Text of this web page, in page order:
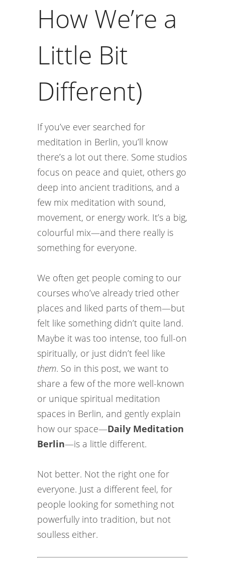
How We’re a
Little Bit
Different)
If you’ve ever searched for
meditation in Berlin, you’ll know
there’s a lot out there. Some studios
focus on peace and quiet, others go
deep into ancient traditions, and a
few mix meditation with sound,
movement, or energy work. It’s a big,
colourful mix—and there really is
something for everyone.
We often get people coming to our
courses who’ve already tried other
places and liked parts of them—but
felt like something didn’t quite land.
Maybe it was too intense, too full-on
spiritually, or just didn’t feel like
them. So in this post, we want to
share a few of the more well-known
or unique spiritual meditation
spaces in Berlin, and gently explain
how our space—Daily Meditation
Berlin—is a little different.
Not better. Not the right one for
everyone. Just a different feel, for
people looking for something not
powerfully into tradition, but not
soulless either.